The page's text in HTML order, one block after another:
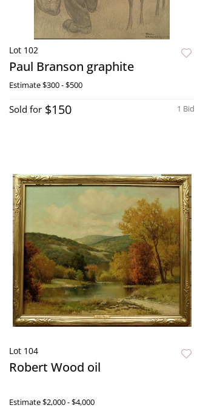
Lot 102
Paul Branson graphite
Estimate$300 - $500
1 Bid
Sold for $150
Lot 104
Robert Wood oil
Estimate$2,000 - $4,000